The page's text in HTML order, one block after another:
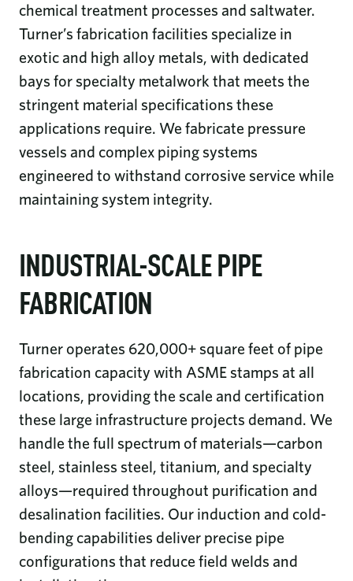
chemical treatment processes and saltwater.
Turner’s fabrication facilities specialize in
exotic and high alloy metals, with dedicated
bays for specialty metalwork that meets the
stringent material specifications these
applications require. We fabricate pressure
vessels and complex piping systems
engineered to withstand corrosive service while
maintaining system integrity.
INDUSTRIAL-SCALE PIPE
FABRICATION
Turner operates 620,000+ square feet of pipe
fabrication capacity with ASME stamps at all
locations, providing the scale and certification
these large infrastructure projects demand. We
handle the full spectrum of materials—carbon
steel, stainless steel, titanium, and specialty
alloys—required throughout purification and
desalination facilities. Our induction and cold-
bending capabilities deliver precise pipe
configurations that reduce field welds and